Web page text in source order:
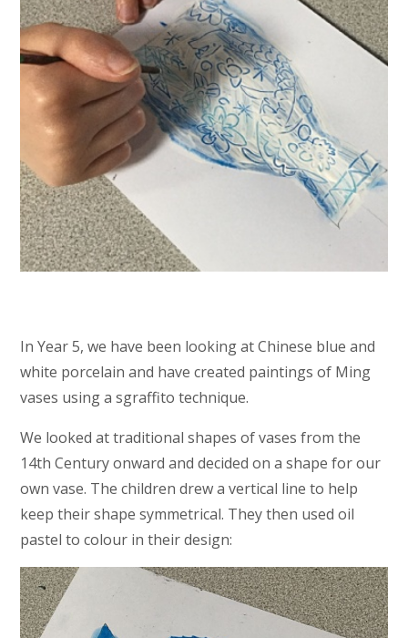
In Year 5, we have been looking at Chinese blue and
white porcelain and have created paintings of Ming
vases using a sgraffito technique.
We looked at traditional shapes of vases from the
14th Century onward and decided on a shape for our
own vase. The children drew a vertical line to help
keep their shape symmetrical. They then used oil
pastel to colour in their design: